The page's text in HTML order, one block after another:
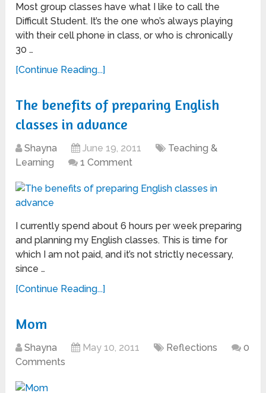
Most group classes have what I like to call the
Difficult Student. It’s the one who’s always playing
with their cell phone in class, or who is chronically
30 …
[Continue Reading...]
The benefits of preparing English
classes in advance
Shayna June 19, 2011
Teaching &
Learning
1 Comment
I currently spend about 6 hours per week preparing
and planning my English classes. This is time for
which I am not paid, and it’s not strictly necessary,
since …
[Continue Reading...]
Mom
Shayna May 10, 2011 Reflections
0
Comments